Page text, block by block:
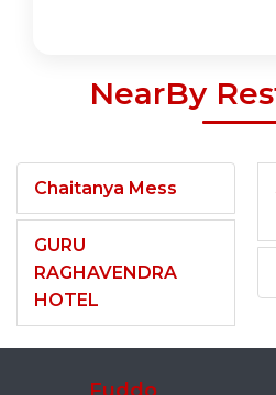
NearBy
Chaitanya Mess
GURU
RAGHAVENDRA
HOTEL